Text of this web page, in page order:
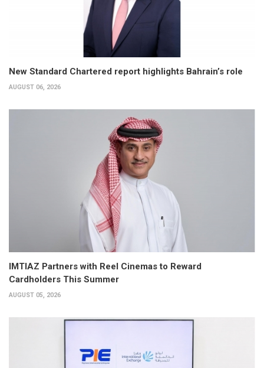
New Standard Chartered report highlights Bahrain’s role
AUGUST 06, 2026
IMTIAZ Partners with Reel Cinemas to Reward
Cardholders This Summer
AUGUST 05, 2026